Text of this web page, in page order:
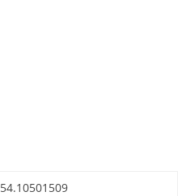
54.10501509